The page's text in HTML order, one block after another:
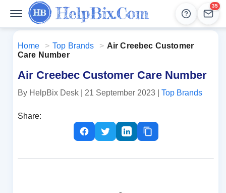
Help
35
Home > Top Brands > Air Creebec Customer
Care Number
Air Creebec Customer Care Number
By HelpBix Desk | 21 September 2023 | Top Brands
Share: